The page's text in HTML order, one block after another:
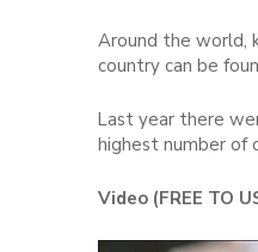
Around the world,
country can be
Last year there
highest number of
Video (FREE TO